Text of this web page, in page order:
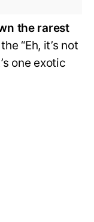
the rarest
“Eh, it’s not
one exotic